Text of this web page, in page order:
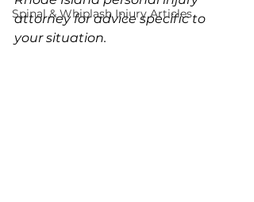
Spinal & Whiplash Injury Articles
attorney for advice specific to
your situation.